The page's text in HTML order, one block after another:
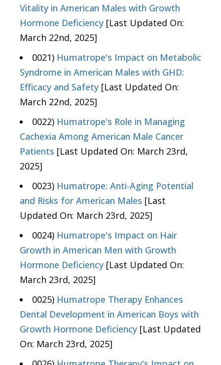
Vitality in American Males with Growth
Hormone Deficiency [Last Updated On:
March 22nd, 2025]
0021) Humatrope's Impact on Metabolic
Syndrome in American Males with GHD:
Efficacy and Safety [Last Updated On:
March 22nd, 2025]
0022) Humatrope's Role in Managing
Cachexia Among American Male Cancer
Patients [Last Updated On: March 23rd,
2025]
0023) Humatrope: Anti-Aging Potential
and Risks for American Males [Last
Updated On: March 23rd, 2025]
0024) Humatrope's Impact on Hair
Growth in American Men with Growth
Hormone Deficiency [Last Updated On:
March 23rd, 2025]
0025) Humatrope Therapy Enhances
Dental Development in American Boys with
Growth Hormone Deficiency [Last Updated
On: March 23rd, 2025]